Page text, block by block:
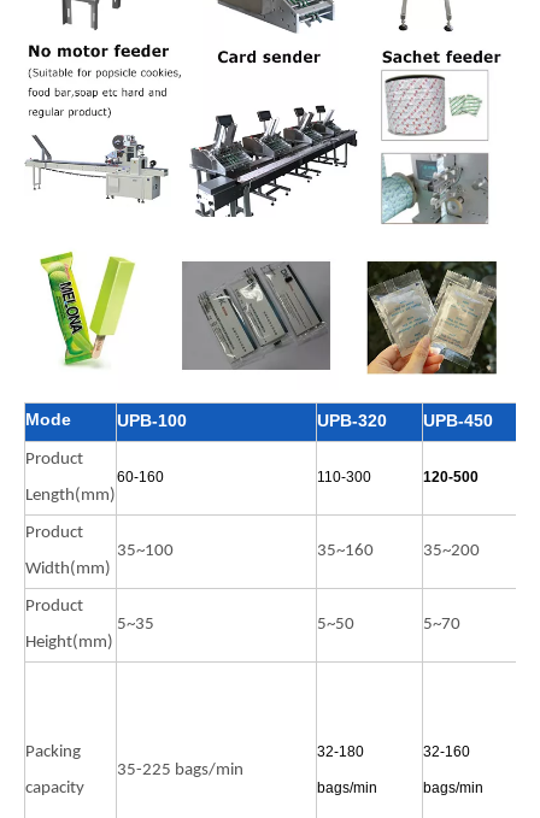
Mode UPB-100 UPB-320 UPB-450
Product
Length(mm)
60-160 110-300 120-500
Product
Width(mm)
35~100 35~160 35~200
Product
Height(mm)
5~35 5~50 5~70
Packing
capacity
35-225 bags/min
32-180
bags/min
32-160
bags/min